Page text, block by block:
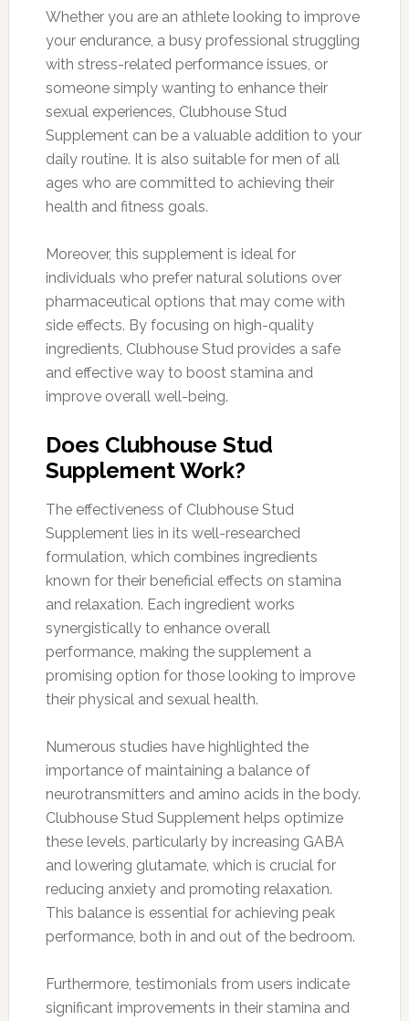
Whether you are an athlete looking to improve
your endurance, a busy professional struggling
with stress-related performance issues, or
someone simply wanting to enhance their
sexual experiences, Clubhouse Stud
Supplement can be a valuable addition to your
daily routine. It is also suitable for men of all
ages who are committed to achieving their
health and fitness goals.
Moreover, this supplement is ideal for
individuals who prefer natural solutions over
pharmaceutical options that may come with
side effects. By focusing on high-quality
ingredients, Clubhouse Stud provides a safe
and effective way to boost stamina and
improve overall well-being.
Does Clubhouse Stud
Supplement Work?
The effectiveness of Clubhouse Stud
Supplement lies in its well-researched
formulation, which combines ingredients
known for their beneficial effects on stamina
and relaxation. Each ingredient works
synergistically to enhance overall
performance, making the supplement a
promising option for those looking to improve
their physical and sexual health.
Numerous studies have highlighted the
importance of maintaining a balance of
neurotransmitters and amino acids in the body.
Clubhouse Stud Supplement helps optimize
these levels, particularly by increasing GABA
and lowering glutamate, which is crucial for
reducing anxiety and promoting relaxation.
This balance is essential for achieving peak
performance, both in and out of the bedroom.
Furthermore, testimonials from users indicate
significant improvements in their stamina and